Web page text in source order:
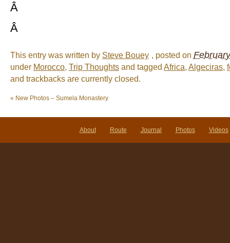
Â
Â
This entry was written by Steve Bouey , posted on
under Morocco, Trip Thoughts and tagged Africa, Algeciras,
and trackbacks are currently closed.
« New Photos – Sumela Monastery
About Route Journal Photos Videos